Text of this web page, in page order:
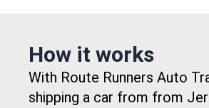
How it works
With Route Runners Auto
shipping a car from from